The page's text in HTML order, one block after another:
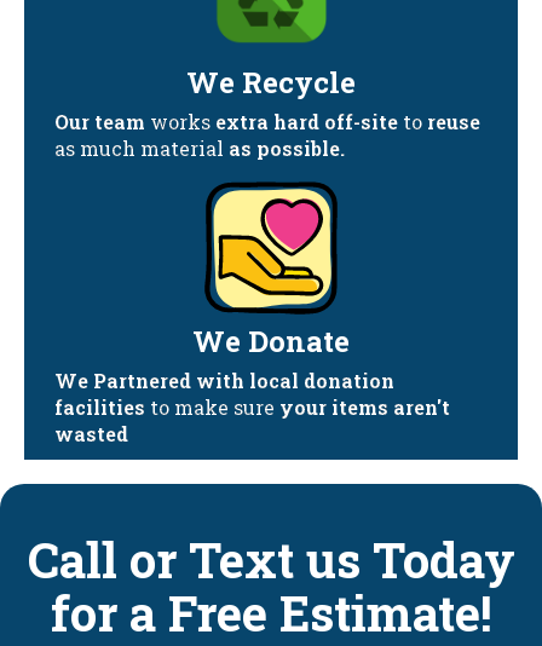
We Recycle
Our team works extra hard off-site to reuse
as much material as possible.
We Donate
We Partnered with local donation
facilities to make sure your items aren't
wasted
Call or Text us Today
for a Free Estimate!